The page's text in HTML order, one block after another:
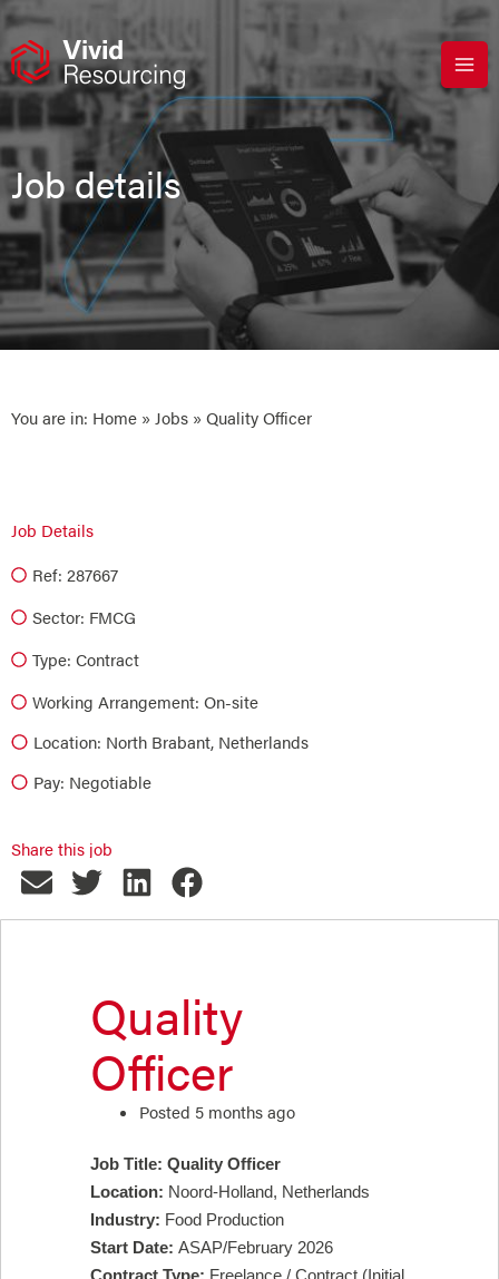
Skip
content
Job details
You are in: Home » Jobs » Quality Officer
Job Details
Ref: 287667
Sector: FMCG
Type: Contract
Working Arrangement: On-site
Location: North Brabant, Netherlands
Pay: Negotiable
Share this job
Quality
Officer
Posted 5 months ago
Job Title: Quality Officer
Location: Noord-Holland, Netherlands
Industry: Food Production
Start Date: ASAP/February 2026
Contract Type: Freelance / Contract (Initial